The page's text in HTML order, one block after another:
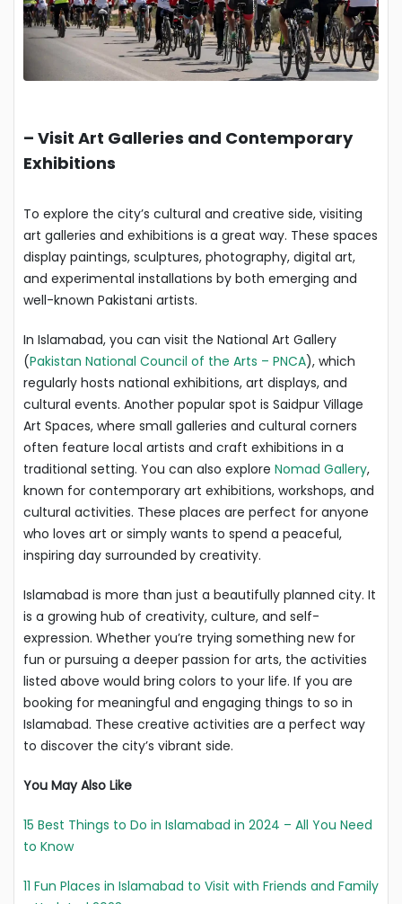
– Visit Art Galleries and Contemporary
Exhibitions
To explore the city’s cultural and creative side, visiting
art galleries and exhibitions is a great way. These spaces
display paintings, sculptures, photography, digital art,
and experimental installations by both emerging and
well-known Pakistani artists.
In Islamabad, you can visit the National Art Gallery
(Pakistan National Council of the Arts – PNCA), which
regularly hosts national exhibitions, art displays, and
cultural events. Another popular spot is Saidpur Village
Art Spaces, where small galleries and cultural corners
often feature local artists and craft exhibitions in a
traditional setting. You can also explore Nomad Gallery,
known for contemporary art exhibitions, workshops, and
cultural activities. These places are perfect for anyone
who loves art or simply wants to spend a peaceful,
inspiring day surrounded by creativity.
Islamabad is more than just a beautifully planned city. It
is a growing hub of creativity, culture, and self-
expression. Whether you’re trying something new for
fun or pursuing a deeper passion for arts, the activities
listed above would bring colors to your life. If you are
booking for meaningful and engaging things to so in
Islamabad. These creative activities are a perfect way
to discover the city’s vibrant side.
You May Also Like
15 Best Things to Do in Islamabad in 2024 – All You Need
to Know
11 Fun Places in Islamabad to Visit with Friends and Family